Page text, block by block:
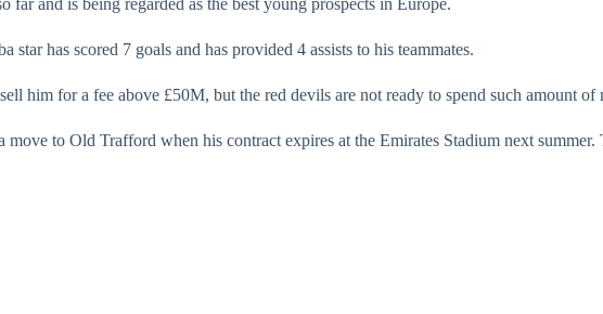
far and is being regarded as the best young prospects in Europe.
star has scored 7 goals and has provided 4 assists to his teammates.
him for a fee above £50M, but the red devils are not ready to spend such amount of
to Old Trafford when his contract expires at the Emirates Stadium next